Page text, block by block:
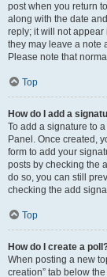
post when you return
along with the date
reply; it will not appear
they may leave a note
Please note that
Top
How do I add a
To add a signature to
Panel. Once created,
form to add your
posts by checking the
do so, you can still
checking the add
Top
How do I create a
When posting a new
creation” tab below